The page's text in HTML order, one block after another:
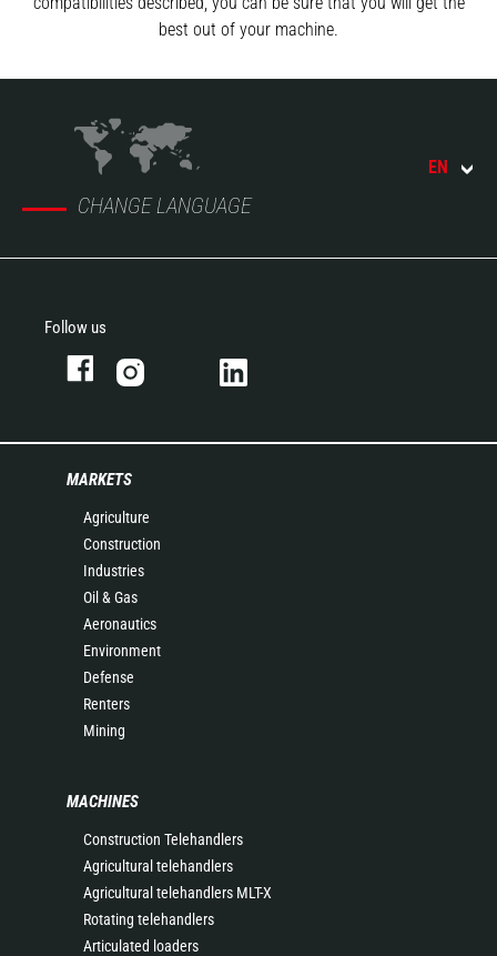
best out of your machine.
CHANGE LANGUAGE
EN
Follow us
MARKETS
Agriculture
Construction
Industries
Oil & Gas
Aeronautics
Environment
Defense
Renters
Mining
MACHINES
Construction Telehandlers
Agricultural telehandlers
Agricultural telehandlers MLT-X
Rotating telehandlers
Articulated loaders